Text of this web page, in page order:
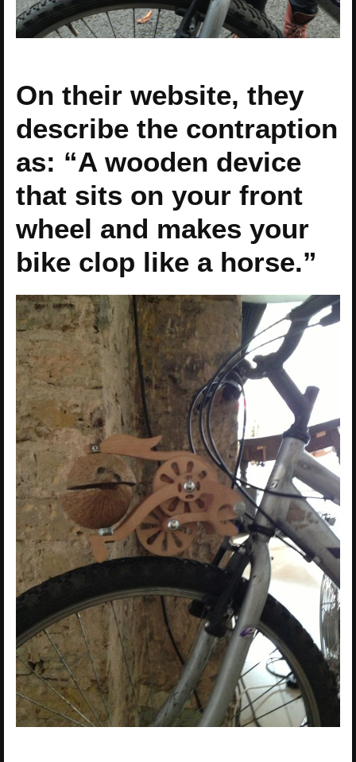
On their website, they
describe the contraption
as: “A wooden device
that sits on your front
wheel and makes your
bike clop like a horse.”